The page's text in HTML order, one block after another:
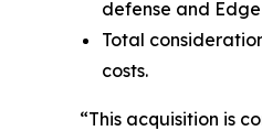
defense and
Total
costs.
“This acquisition is